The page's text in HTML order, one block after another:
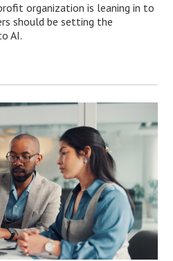
organization is leaning in to
should be setting the
AI.